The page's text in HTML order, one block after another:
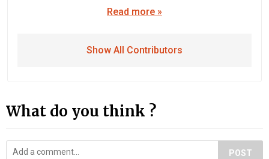
Read more »
Show All Contributors
What do you think ?
POST